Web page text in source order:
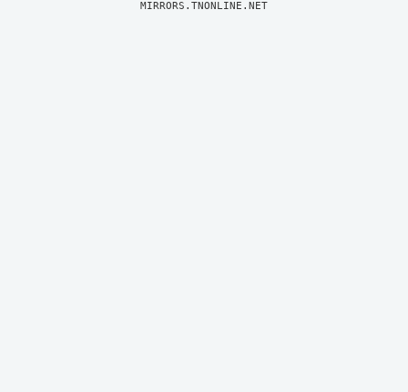
MIRRORS.TNONLINE.NET